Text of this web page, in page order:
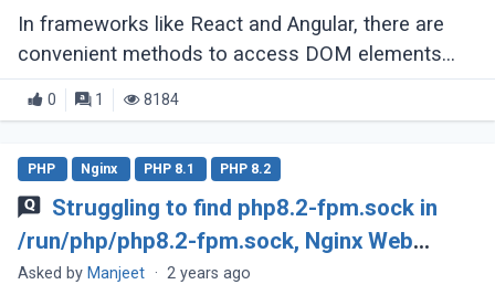
In frameworks like React and Angular, there are
convenient methods to access DOM elements
within components, such as React's createRef
and Angular's template variables combined (...)
0 1 8184
PHP Nginx PHP 8.1 PHP 8.2
Struggling to find php8.2-fpm.sock in
/run/php/php8.2-fpm.sock, Nginx Web
Server
Asked by Manjeet · 2 years ago